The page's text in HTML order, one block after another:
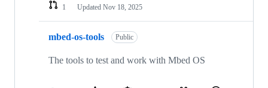
1
Updated Nov 18, 2025
mbed-os-tools Public
The tools to test and work with Mbed OS